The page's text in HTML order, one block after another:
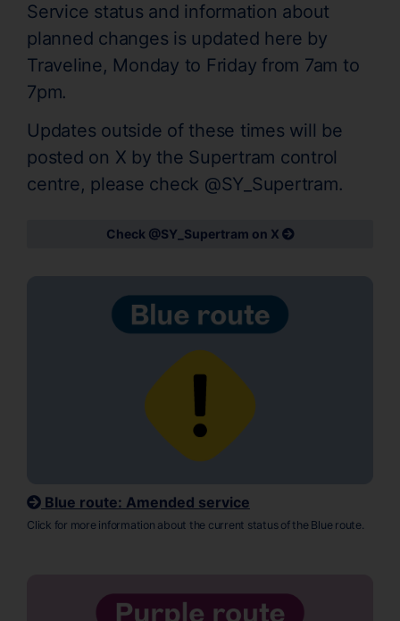
Service status and information about
planned changes is updated here by
Traveline, Monday to Friday from 7am to
7pm.
Updates outside of these times will be
posted on X by the Supertram control
centre, please check @SY_Supertram.
Check @SY_Supertram on X
Blue route: Amended service
Click for more information about the current status of the Blue route.